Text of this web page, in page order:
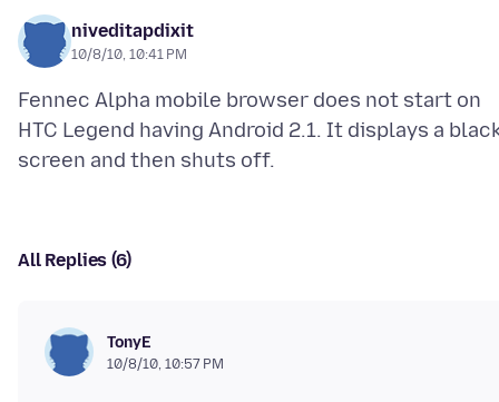
niveditapdixit
10/8/10, 10:41 PM
Fennec Alpha mobile browser does not start on
HTC Legend having Android 2.1. It displays a
All Replies (6)
TonyE
10/8/10, 10:57 PM